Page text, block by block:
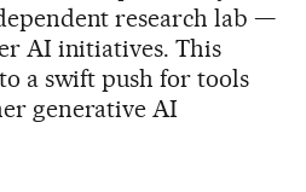
research lab —
AI initiatives. This
a swift push for tools
generative AI